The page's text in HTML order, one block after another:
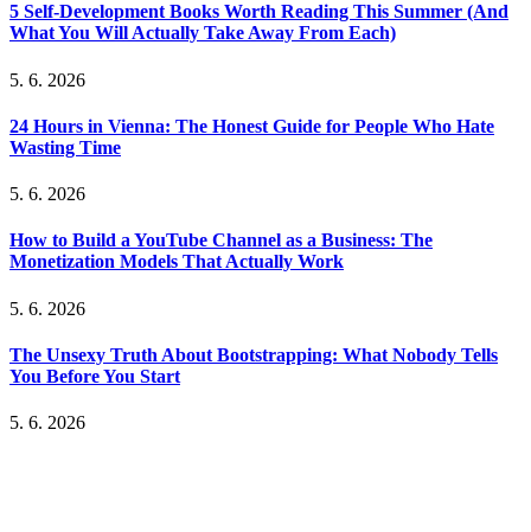
5 Self-Development Books Worth Reading This Summer (And
What You Will Actually Take Away From Each)
5. 6. 2026
24 Hours in Vienna: The Honest Guide for People Who Hate
Wasting Time
5. 6. 2026
How to Build a YouTube Channel as a Business: The
Monetization Models That Actually Work
5. 6. 2026
The Unsexy Truth About Bootstrapping: What Nobody Tells
You Before You Start
5. 6. 2026